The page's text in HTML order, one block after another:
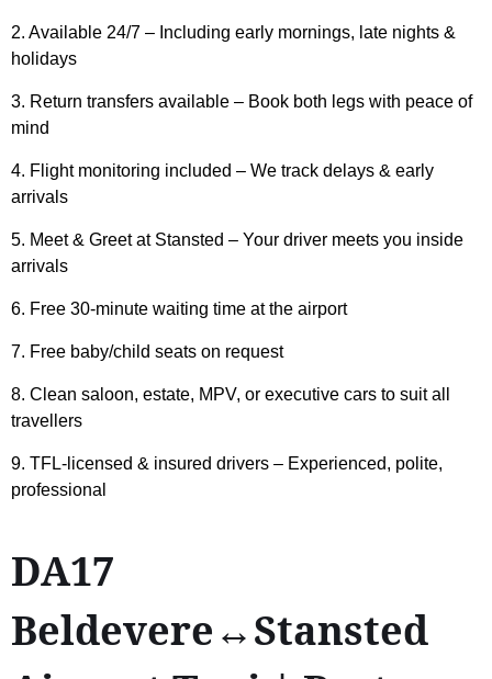
2. Available 24/7 – Including early mornings, late nights &
holidays
3. Return transfers available – Book both legs with peace of
mind
4. Flight monitoring included – We track delays & early
arrivals
5. Meet & Greet at Stansted – Your driver meets you inside
arrivals
6. Free 30-minute waiting time at the airport
7. Free baby/child seats on request
8. Clean saloon, estate, MPV, or executive cars to suit all
travellers
9. TFL-licensed & insured drivers – Experienced, polite,
professional
DA17
Beldevere↔Stansted